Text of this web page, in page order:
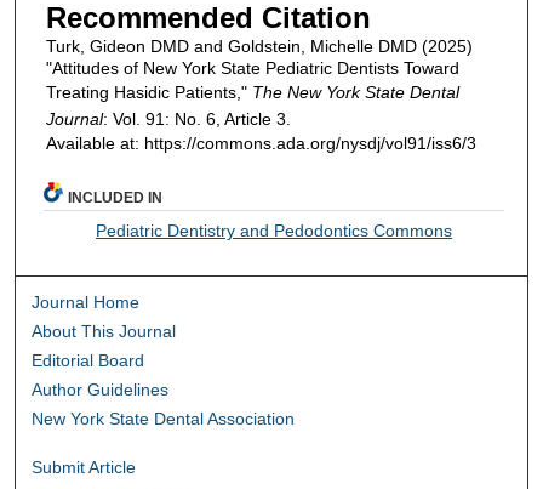
Recommended Citation
Turk, Gideon DMD and Goldstein, Michelle DMD (2025)
"Attitudes of New York State Pediatric Dentists Toward
Treating Hasidic Patients," The New York State Dental
Journal: Vol. 91: No. 6, Article 3.
Available at: https://commons.ada.org/nysdj/vol91/iss6/3
INCLUDED IN
Pediatric Dentistry and Pedodontics Commons
Journal Home
About This Journal
Editorial Board
Author Guidelines
New York State Dental Association
Submit Article